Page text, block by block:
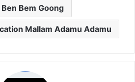
Ben Bem Goong
Mallam Adamu Adamu